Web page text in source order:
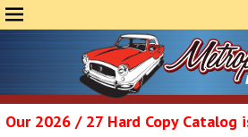
Our 2026 / 27 Hard Copy Catalog